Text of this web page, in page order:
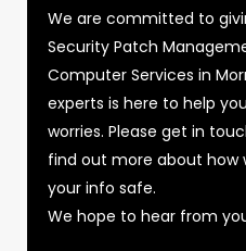
We are committed to
Security Patch
Computer Services in
experts is here to help
worries. Please get in
find out more about how
your info safe.
We hope to hear from